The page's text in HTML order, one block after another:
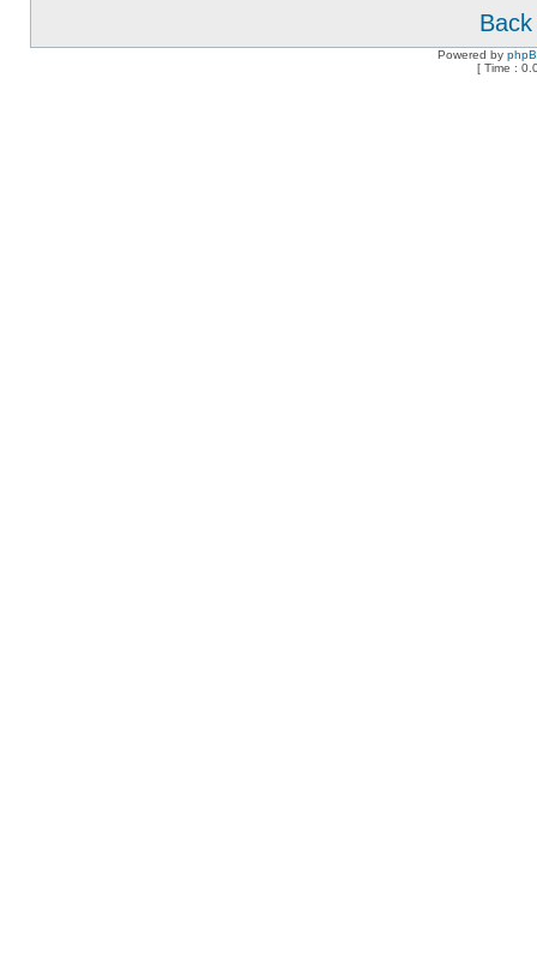
Powered by
[ Time :